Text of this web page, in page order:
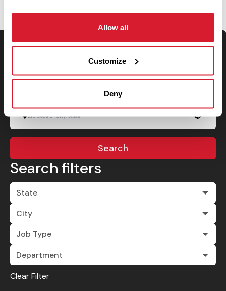
Allow all
Customize
Deny
Keyword Search
Search
Search filters
State
City
Job Type
Department
Clear Filter